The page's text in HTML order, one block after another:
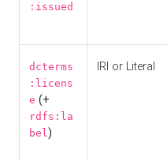
:issued
dcterms
:licens
e (+
rdfs:la
bel)
IRI or Literal